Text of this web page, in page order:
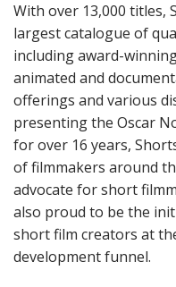
With over 13,000 titles,
largest catalogue of
including award-
animated and
offerings and various
presenting the Oscar
for over 16 years,
of filmmakers around
advocate for short
also proud to be the
short film creators at
development funnel.